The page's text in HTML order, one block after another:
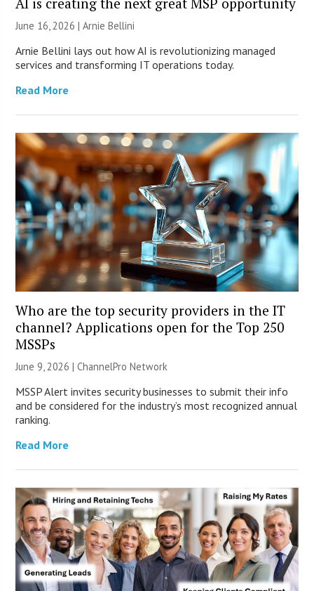
June 16, 2026 | Arnie Bellini
Arnie Bellini lays out how AI is revolutionizing managed
services and transforming IT operations today.
Read More
Who are the top security providers in the IT
channel? Applications open for the Top 250
MSSPs
June 9, 2026 |ChannelPro Network
MSSP Alert invites security businesses to submit their info
and be considered for the industry’s most recognized annual
ranking.
Read More